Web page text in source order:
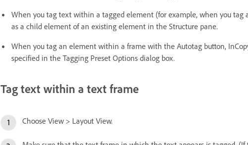
When you tag text within a tagged element (for example, when you
as a child element of an existing element in the Structure pane.
When you tag an element within a frame with the Autotag button,
specified in the Tagging Preset Options dialog box.
Tag text within a text frame
Choose View > Layout View.